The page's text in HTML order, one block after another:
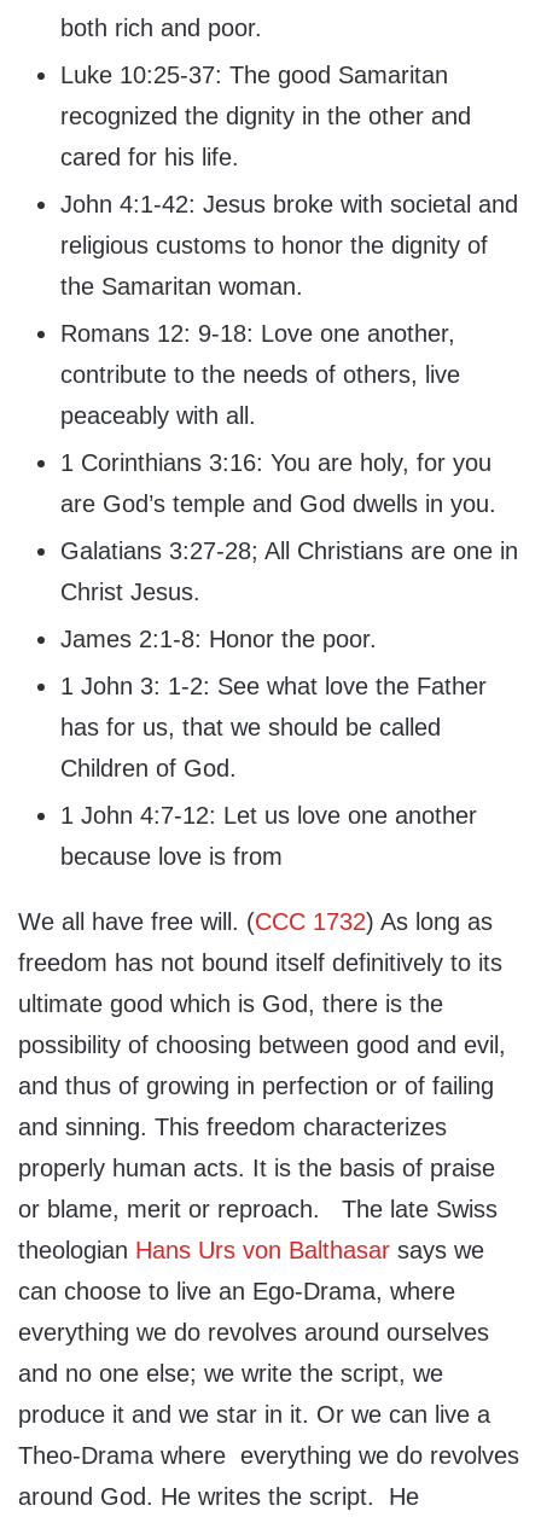
both rich and poor.
Luke 10:25-37: The good Samaritan
recognized the dignity in the other and
cared for his life.
John 4:1-42: Jesus broke with societal and
religious customs to honor the dignity of
the Samaritan woman.
Romans 12: 9-18: Love one another,
contribute to the needs of others, live
peaceably with all.
1 Corinthians 3:16: You are holy, for you
are God’s temple and God dwells in you.
Galatians 3:27-28; All Christians are one in
Christ Jesus.
James 2:1-8: Honor the poor.
1 John 3: 1-2: See what love the Father
has for us, that we should be called
Children of God.
1 John 4:7-12: Let us love one another
because love is from
We all have free will. (CCC 1732) As long as
freedom has not bound itself definitively to its
ultimate good which is God, there is the
possibility of choosing between good and evil,
and thus of growing in perfection or of failing
and sinning. This freedom characterizes
properly human acts. It is the basis of praise
or blame, merit or reproach. The late Swiss
theologian Hans Urs von Balthasar says we
can choose to live an Ego-Drama, where
everything we do revolves around ourselves
and no one else; we write the script, we
produce it and we star in it. Or we can live a
Theo-Drama where everything we do revolves
around God. He writes the script. He